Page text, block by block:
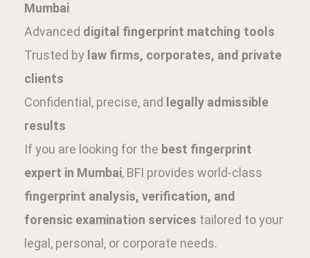
Mumbai
Advanced digital fingerprint matching tools
Trusted by law firms, corporates, and private
clients
Confidential, precise, and legally admissible
results
If you are looking for the best fingerprint
expert in Mumbai, BFI provides world-class
fingerprint analysis, verification, and
forensic examination services tailored to your
legal, personal, or corporate needs.